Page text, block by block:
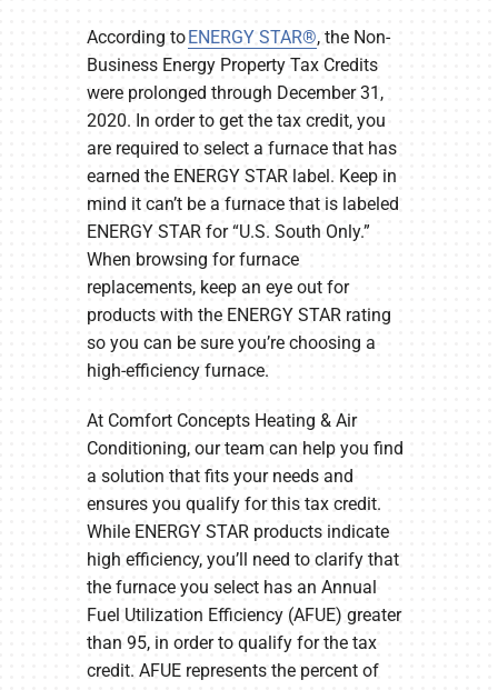
According toENERGY STAR®, the Non-
Business Energy Property Tax Credits
were prolonged through December 31,
2020. In order to get the tax credit, you
are required to select a furnace that has
earned the ENERGY STAR label. Keep in
mind it can’t be a furnace that is labeled
ENERGY STAR for “U.S. South Only.”
When browsing for furnace
replacements, keep an eye out for
products with the ENERGY STAR rating
so you can be sure you’re choosing a
high-efficiency furnace.
At Comfort Concepts Heating & Air
Conditioning, our team can help you find
a solution that fits your needs and
ensures you qualify for this tax credit.
While ENERGY STAR products indicate
high efficiency, you’ll need to clarify that
the furnace you select has an Annual
Fuel Utilization Efficiency (AFUE) greater
than 95, in order to qualify for the tax
credit. AFUE represents the percent of